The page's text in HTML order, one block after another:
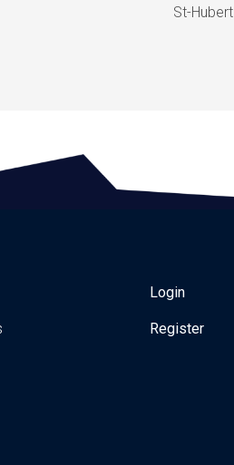
St-Hubert
Login
Register